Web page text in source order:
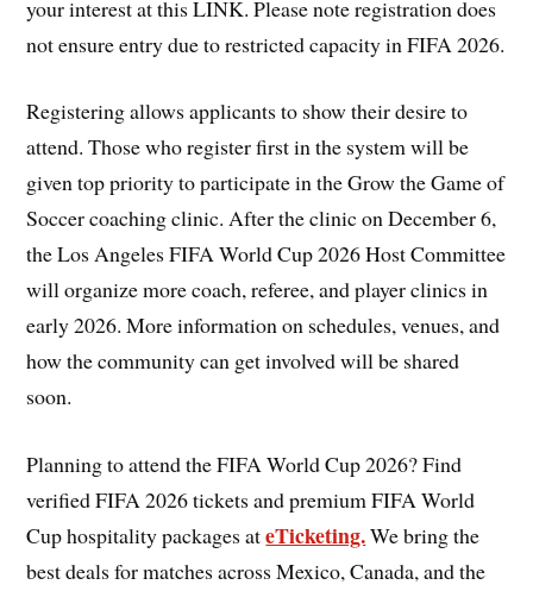
your interest at this LINK. Please note registration does
not ensure entry due to restricted capacity in FIFA 2026.
Registering allows applicants to show their desire to
attend. Those who register first in the system will be
given top priority to participate in the Grow the Game of
Soccer coaching clinic. After the clinic on December 6,
the Los Angeles FIFA World Cup 2026 Host Committee
will organize more coach, referee, and player clinics in
early 2026. More information on schedules, venues, and
how the community can get involved will be shared
soon.
Planning to attend the FIFA World Cup 2026? Find
verified FIFA 2026 tickets and premium FIFA World
Cup hospitality packages ateTicketing.We bring the
best deals for matches across Mexico, Canada, and the